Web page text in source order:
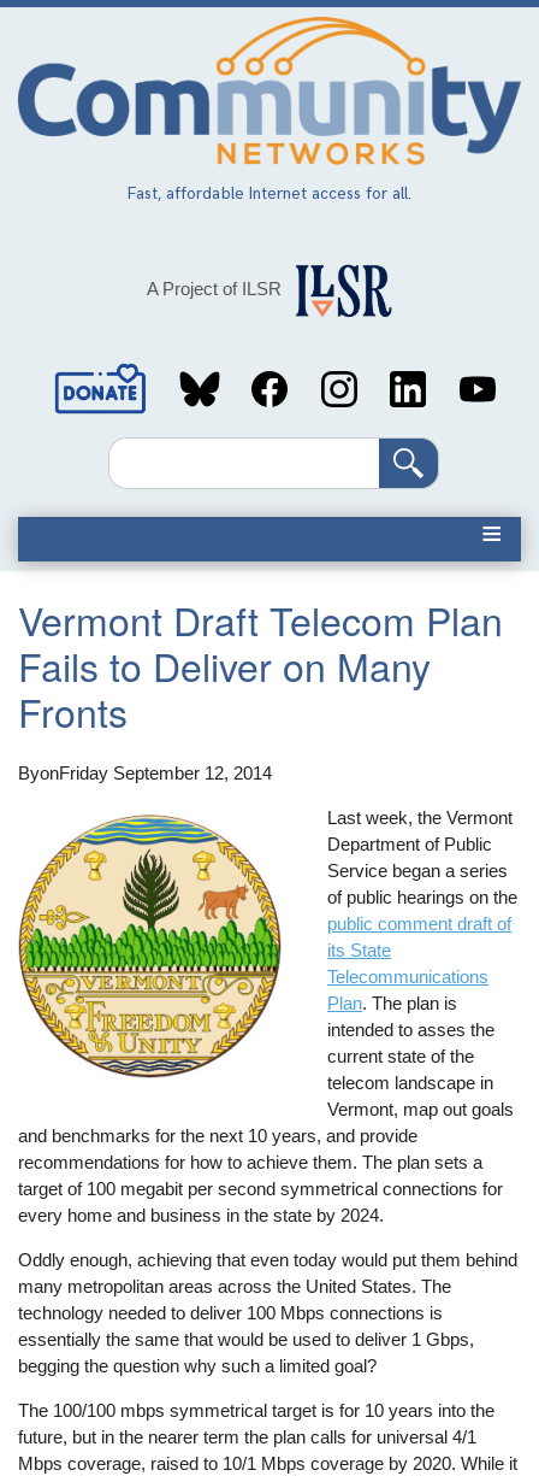
Skip
main
content
Fast, affordable Internet access for all.
A Project of ILSR
Social
MediaSearch
Vermont Draft Telecom Plan
Fails to Deliver on Many
Fronts
ByonFriday September 12, 2014
Last week, the Vermont
Department of Public
Service began a series
of public hearings on the
public comment draft of
its State
Telecommunications
Plan. The plan is
intended to asses the
current state of the
telecom landscape in
Vermont, map out goals
and benchmarks for the next 10 years, and provide
recommendations for how to achieve them. The plan sets a
target of 100 megabit per second symmetrical connections for
every home and business in the state by 2024.
Oddly enough, achieving that even today would put them behind
many metropolitan areas across the United States. The
technology needed to deliver 100 Mbps connections is
essentially the same that would be used to deliver 1 Gbps,
begging the question why such a limited goal?
The 100/100 mbps symmetrical target is for 10 years into the
future, but in the nearer term the plan calls for universal 4/1
Mbps coverage, raised to 10/1 Mbps coverage by 2020. While it